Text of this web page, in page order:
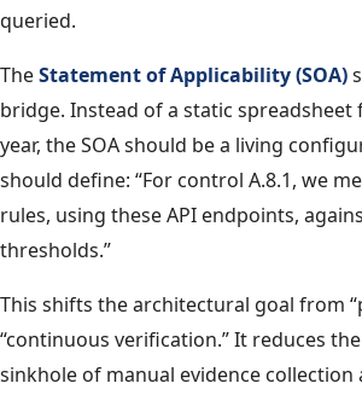
queried.
TheStatement of Applicability (SOA)
bridge. Instead of a static spreadsheet
year, the SOA should be a living
should define: “For control A.8.1, we
rules, using these API endpoints,
thresholds.”
This shifts the architectural goal from
“continuous verification.” It reduces
sinkhole of manual evidence